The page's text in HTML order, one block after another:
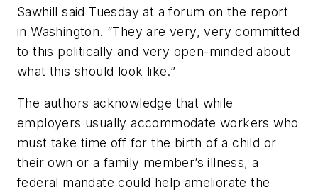
Sawhill said Tuesday at a forum on the report
in Washington. “They are very, very committed
to this politically and very open-minded about
what this should look like.”
The authors acknowledge that while
employers usually accommodate workers who
must take time off for the birth of a child or
their own or a family member’s illness, a
federal mandate could help ameliorate the